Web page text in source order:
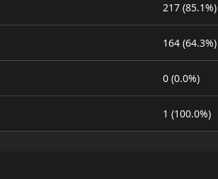
217 (85.1%)
164 (64.3%)
0 (0.0%)
1 (100.0%)